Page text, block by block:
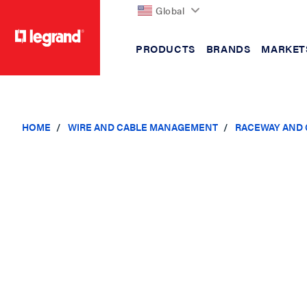
Global
PRODUCTS BRANDS
HOME WIRE AND CABLE MANAGEMENT RACEWAY AND